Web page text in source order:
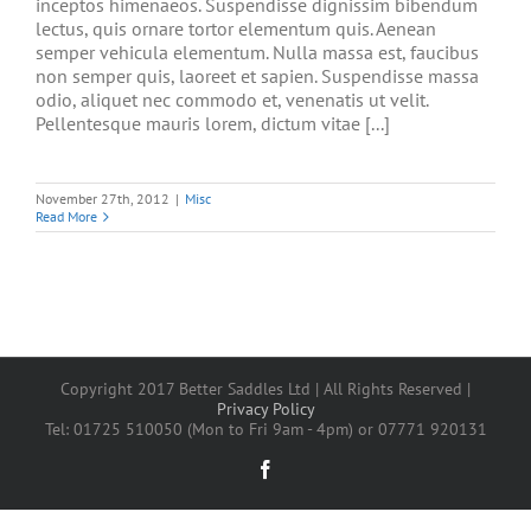
inceptos himenaeos. Suspendisse dignissim bibendum
lectus, quis ornare tortor elementum quis. Aenean
semper vehicula elementum. Nulla massa est, faucibus
non semper quis, laoreet et sapien. Suspendisse massa
odio, aliquet nec commodo et, venenatis ut velit.
Pellentesque mauris lorem, dictum vitae [...]
November 27th, 2012 | Misc
Read More
Copyright 2017 Better Saddles Ltd | All Rights Reserved |
Privacy Policy
Tel: 01725 510050 (Mon to Fri 9am - 4pm) or 07771 920131